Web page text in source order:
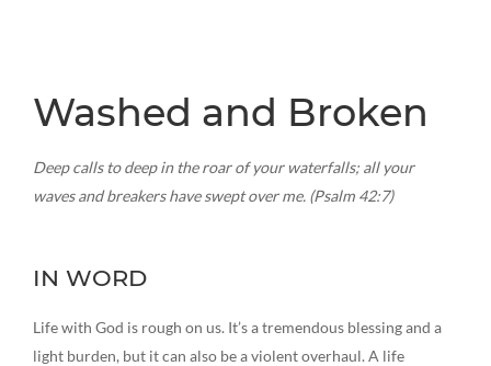
Washed and Broken
Deep calls to deep in the roar of your waterfalls; all your
waves and breakers have swept over me. (Psalm 42:7)
IN WORD
Life with God is rough on us. It’s a tremendous blessing and a
light burden, but it can also be a violent overhaul. A life